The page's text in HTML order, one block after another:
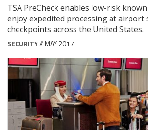
TSA PreCheck enables low-risk
enjoy expedited processing at airport
checkpoints across the United States.
SECURITY// MAY 2017